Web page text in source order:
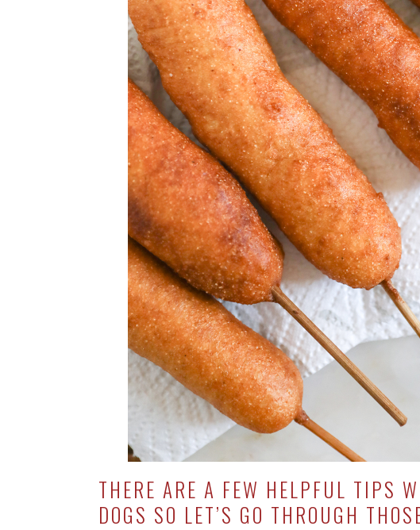
THERE ARE A FEW HELPFUL TIPS
DOGS SO LET’S GO THROUGH